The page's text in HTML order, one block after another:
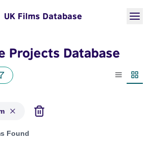
UK Films Database
Projects Database
List view
Cecilia Stenbom
Found